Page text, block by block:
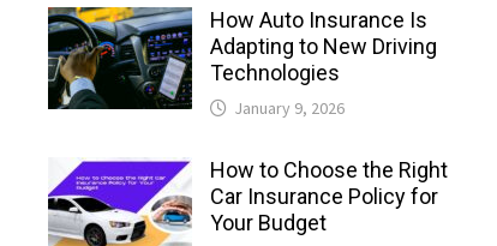
How Auto Insurance Is
Adapting to New Driving
Technologies
January 9, 2026
How to Choose the Right
Car Insurance Policy for
Your Budget